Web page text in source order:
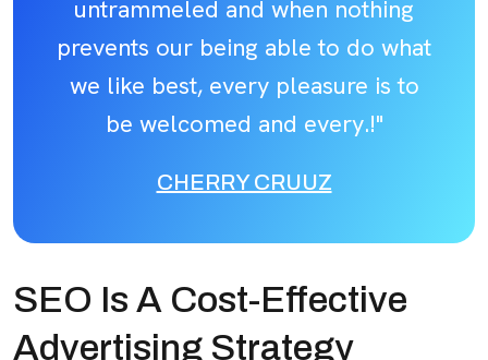
untrammeled and when nothing
prevents our being able to do what
we like best, every pleasure is to
be welcomed and every.!"
CHERRY CRUUZ
SEO Is A Cost-Effective
Advertising Strategy